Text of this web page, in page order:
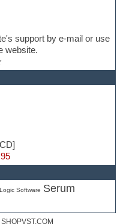
support by e-mail or use
website.
Software Serum
SHOPVST.COM